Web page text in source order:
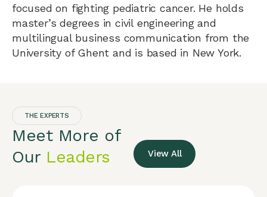
focused on fighting pediatric cancer. He holds
master’s degrees in civil engineering and
multilingual business communication from the
University of Ghent and is based in New York.
THE EXPERTS
Meet More of
Our Leaders View All